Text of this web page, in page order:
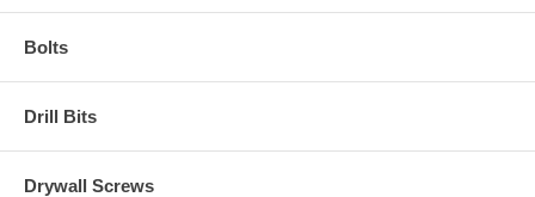
Bolts
Drill Bits
Drywall Screws